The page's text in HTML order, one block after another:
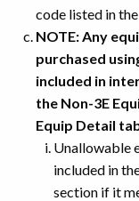
code listed in
NOTE: Any
purchased
included in
the Non-3E
Equip Detail
Unallowable
included in
section if it